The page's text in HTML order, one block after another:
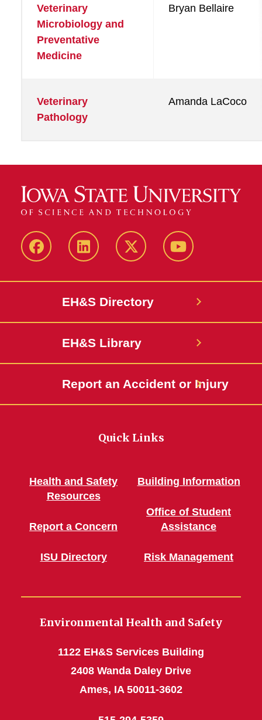
Veterinary
Microbiology and
Preventative
Medicine
Bryan Bellaire
Veterinary
Pathology
Amanda LaCoco
FacebookLinkedIn Twitter YouTube
EH&S Directory
EH&S Library
Report an Accident or Injury
Quick Links
Health and Safety
Resources
Report a Concern
ISU Directory
Building Information
Office of Student
Assistance
Risk Management
Environmental Health and Safety
1122 EH&S Services Building
2408 Wanda Daley Drive
Ames, IA 50011-3602